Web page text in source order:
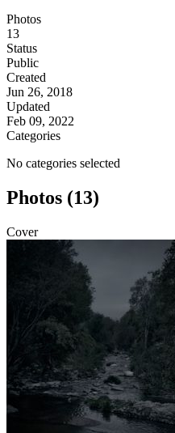
Photos
13
Status
Public
Created
Jun 26, 2018
Updated
Feb 09, 2022
Categories
No categories selected
Photos (13)
Cover